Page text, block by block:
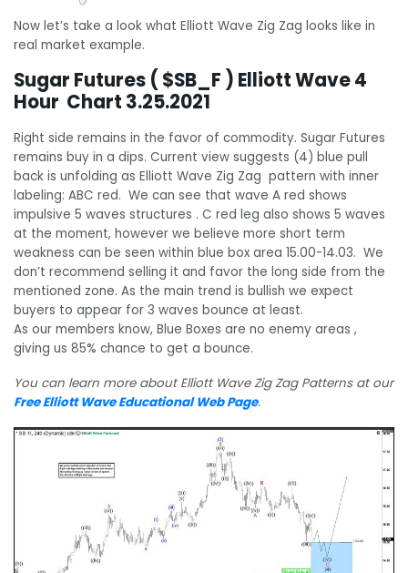
Now let’s take a look what Elliott Wave Zig Zag looks like in
real market example.
Sugar Futures ( $SB_F ) Elliott Wave 4
Hour Chart 3.25.2021
Right side remains in the favor of commodity. Sugar Futures
remains buy in a dips. Current view suggests (4) blue pull
back is unfolding as Elliott Wave Zig Zag pattern with inner
labeling: ABC red. We can see that wave A red shows
impulsive 5 waves structures . C red leg also shows 5 waves
at the moment, however we believe more short term
weakness can be seen within blue box area 15.00-14.03. We
don’t recommend selling it and favor the long side from the
mentioned zone. As the main trend is bullish we expect
buyers to appear for 3 waves bounce at least.
As our members know, Blue Boxes are no enemy areas ,
giving us 85% chance to get a bounce.
You can learn more about Elliott Wave Zig Zag Patterns at our
Free Elliott Wave Educational Web Page.